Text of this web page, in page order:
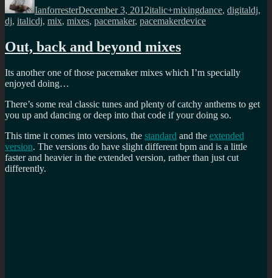
IanforresterDecember 3, 2012italic+mixingdance, digitaldj,
dj, italicdj, mix, mixes, pacemaker, pacemakerdevice
Out, back and beyond mixes
Its another one of those pacemaker mixes which I’m specially
enjoyed doing…
There’s some real classic tunes and plenty of catchy anthems to get
you up and dancing or deep into that code if your doing so.
This time it comes into versions, the standard and the extended
version. The versions do have slight different bpm and is a little
faster and heavier in the extended version, rather than just cut
differently.